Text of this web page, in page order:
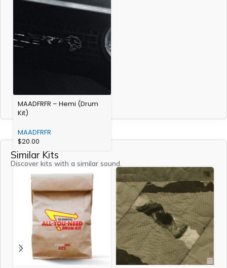
MAADFRFR – Hemi (Drum
Kit)
MAADFRFR
$20.00
Similar Kits
Discover kits with a similar sound.